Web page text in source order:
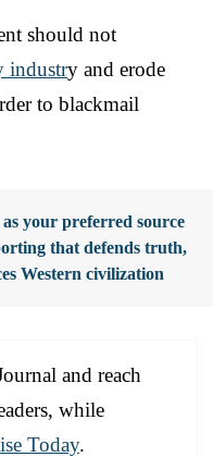
should not
industry and erode
to blackmail
your preferred source
that defends truth,
Western civilization
and reach
while
Today.